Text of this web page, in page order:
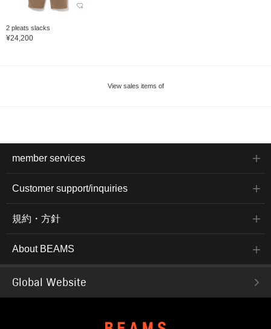
2 pleats slacks
¥24,200
View sales items of
member services
Customer support/inquiries
規約・方針
About BEAMS
Global Website